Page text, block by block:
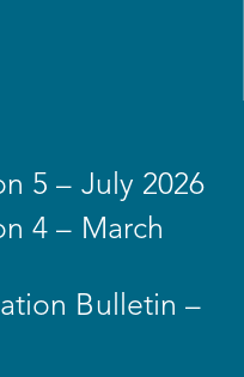
5 – July 2026
4 – March
Bulletin –